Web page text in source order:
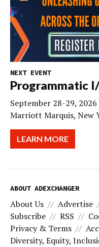
NEXT EVENT
Programmatic
September 28-29, 2026
Marriott Marquis, New
LEARN MORE
ABOUT ADEXCHANGER
About Us Advertise
Subscribe
RSS
Privacy & Terms
Diversity, Equity,